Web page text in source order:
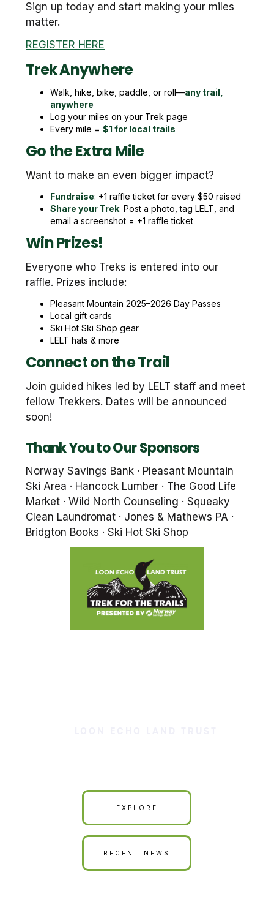
Sign up today and start making your miles
matter.
REGISTER HERE
Trek Anywhere
Walk, hike, bike, paddle, or roll—any trail,
anywhere
Log your miles on your Trek page
Every mile = $1 for local trails
Go the Extra Mile
Want to make an even bigger impact?
Fundraise: +1 raffle ticket for every $50 raised
Share your Trek: Post a photo, tag LELT, and
email a screenshot = +1 raffle ticket
Win Prizes!
Everyone who Treks is entered into our
raffle. Prizes include:
Pleasant Mountain 2025–2026 Day Passes
Local gift cards
Ski Hot Ski Shop gear
LELT hats & more
Connect on the Trail
Join guided hikes led by LELT staff and meet
fellow Trekkers. Dates will be announced
soon!
Thank You to Our Sponsors
Norway Savings Bank · Pleasant Mountain
Ski Area · Hancock Lumber · The Good Life
Market · Wild North Counseling · Squeaky
Clean Laundromat · Jones & Mathews PA ·
Bridgton Books · Ski Hot Ski Shop
EXPLORE
RECENT NEWS